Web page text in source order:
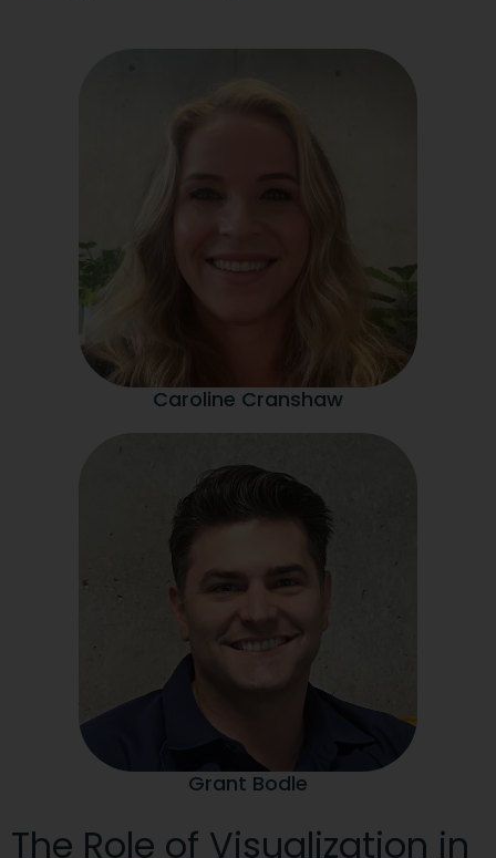
Caroline Cranshaw
Grant Bodle
The Role of Visualization in